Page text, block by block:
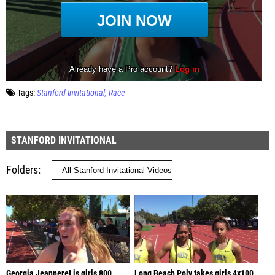
Tags:Stanford Invitational Race
STANFORD INVITATIONAL
Folders